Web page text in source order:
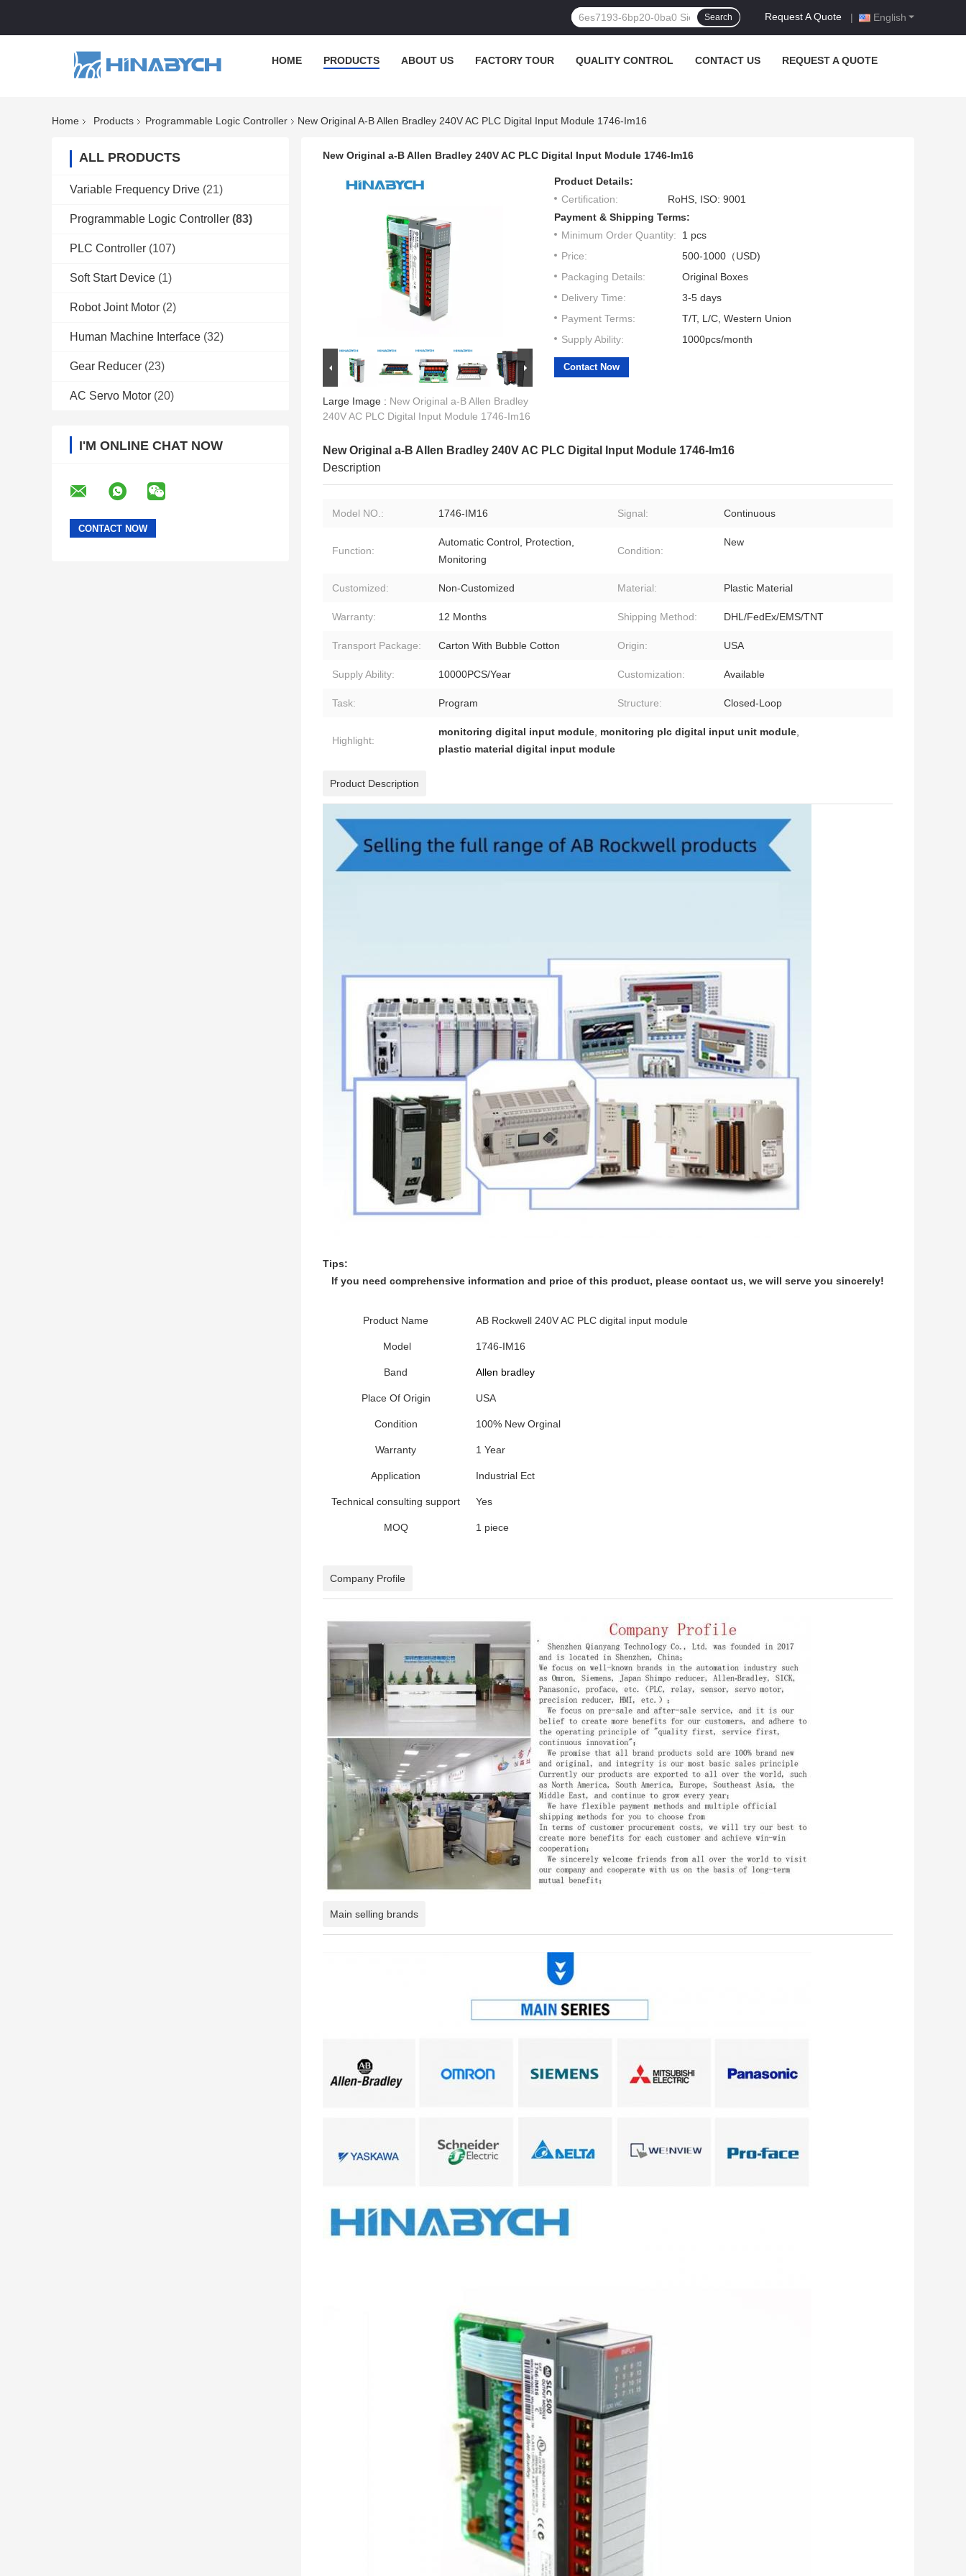
English
Request A Quote |
Search
HOME PRODUCTS ABOUT US FACTORY TOUR QUALITY CONTROL CONTACT US REQUEST A QUOTE
Home Products Programmable Logic Controller New Original A-B Allen Bradley 240V AC PLC Digital Input Module 1746-Im16
ALL PRODUCTS
Variable Frequency Drive (21)
Programmable Logic Controller (83)
PLC Controller (107)
Soft Start Device (1)
Robot Joint Motor (2)
Human Machine Interface (32)
Gear Reducer (23)
AC Servo Motor (20)
I'M ONLINE CHAT NOW
New Original a-B Allen Bradley 240V AC PLC Digital Input Module 1746-Im16
Large Image : New Original a-B Allen Bradley
240V AC PLC Digital Input Module 1746-Im16
Product Details:
Certification:
RoHS, ISO: 9001
Payment & Shipping Terms:
Minimum Order Quantity:
1 pcs
Price:
500-1000（USD)
Packaging Details:
Original Boxes
Delivery Time:
3-5 days
Payment Terms:
T/T, L/C, Western Union
Supply Ability:
1000pcs/month
Contact Now
New Original a-B Allen Bradley 240V AC PLC Digital Input Module 1746-Im16
Description
Model NO.: 1746-IM16 Signal: Continuous
Function:
Automatic Control, Protection,
Monitoring
Condition:
New
Customized: Non-Customized Material: Plastic Material
Warranty: 12 Months Shipping Method: DHL/FedEx/EMS/TNT
Transport Package: Carton With Bubble Cotton Origin: USA
Supply Ability: 10000PCS/Year Customization: Available
Task: Program Structure: Closed-Loop
Highlight:
monitoring digital input module, monitoring plc digital input unit module,
plastic material digital input module
Product Description
Tips:
If you need comprehensive information and price of this product, please contact us, we will serve you sincerely!
Product Name AB Rockwell 240V AC PLC digital input module
Model 1746-IM16
Band Allen bradley
Place Of Origin USA
Condition 100% New Orginal
Warranty 1 Year
Application Industrial Ect
Technical consulting support Yes
MOQ 1 piece
Company Profile
Main selling brands